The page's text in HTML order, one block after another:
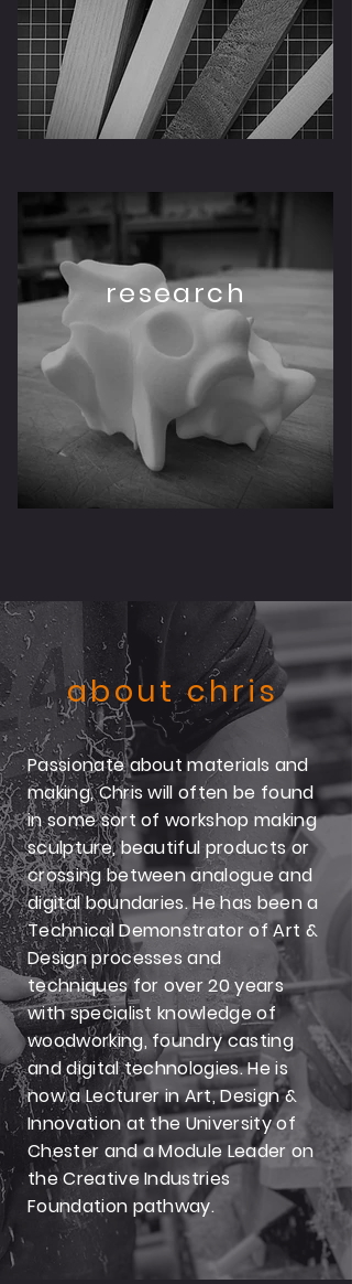
research
about chris
Passionate about materials and
making, Chris will often be found
in some sort of workshop making
sculpture, beautiful products or
crossing between analogue and
digital boundaries. He has been a
Technical Demonstrator of Art &
Design processes and
techniques for over 20 years
with specialist knowledge of
woodworking, foundry casting
and digital technologies. He is
now a Lecturer in Art, Design &
Innovation at the University of
Chester and a Module Leader on
the Creative Industries
Foundation pathway.